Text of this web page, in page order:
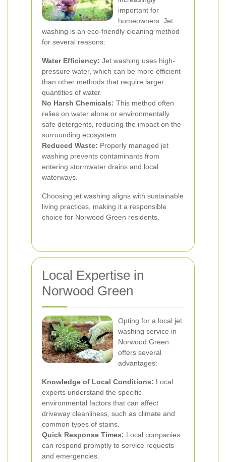
important for
homeowners. Jet
washing is an eco-friendly cleaning method
for several reasons:
Water Efficiency: Jet washing uses high-
pressure water, which can be more efficient
than other methods that require larger
quantities of water.
No Harsh Chemicals: This method often
relies on water alone or environmentally
safe detergents, reducing the impact on the
surrounding ecosystem.
Reduced Waste: Properly managed jet
washing prevents contaminants from
entering stormwater drains and local
waterways.
Choosing jet washing aligns with sustainable
living practices, making it a responsible
choice for Norwood Green residents.
Local Expertise in
Norwood Green
Opting for a local jet
washing service in
Norwood Green
offers several
advantages:
Knowledge of Local Conditions: Local
experts understand the specific
environmental factors that can affect
driveway cleanliness, such as climate and
common types of stains.
Quick Response Times: Local companies
can respond promptly to service requests
and emergencies.